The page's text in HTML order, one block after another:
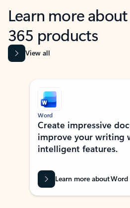
Learn more
365 products
View all
Showing slide 1 of 9
Word
Create impressive
improve your writing
intelligent features.
Learn more about Word